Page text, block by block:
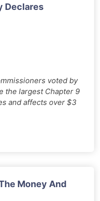
Declares
voted by
the largest Chapter 9
and affects over $3
Money And